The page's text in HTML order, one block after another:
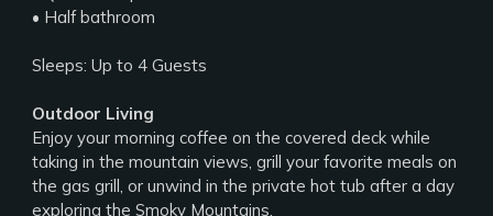
• Half bathroom
Sleeps: Up to 4 Guests
Outdoor Living
Enjoy your morning coffee on the covered deck while
taking in the mountain views, grill your favorite meals on
the gas grill, or unwind in the private hot tub after a day
exploring the Smoky Mountains.